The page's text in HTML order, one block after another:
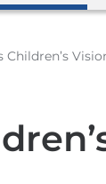
Children’s